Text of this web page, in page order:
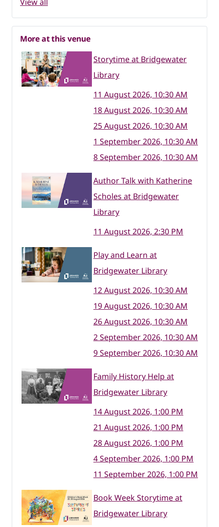
More at this venue
Storytime at Bridgewater
Library
11 August 2026, 10:30 AM
18 August 2026, 10:30 AM
25 August 2026, 10:30 AM
1 September 2026, 10:30 AM
8 September 2026, 10:30 AM
Author Talk with Katherine
Scholes at Bridgewater
Library
11 August 2026, 2:30 PM
Play and Learn at
Bridgewater Library
12 August 2026, 10:30 AM
19 August 2026, 10:30 AM
26 August 2026, 10:30 AM
2 September 2026, 10:30 AM
9 September 2026, 10:30 AM
Family History Help at
Bridgewater Library
14 August 2026, 1:00 PM
21 August 2026, 1:00 PM
28 August 2026, 1:00 PM
4 September 2026, 1:00 PM
11 September 2026, 1:00 PM
Book Week Storytime at
Bridgewater Library